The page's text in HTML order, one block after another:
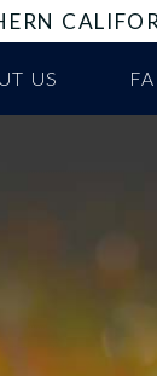
US